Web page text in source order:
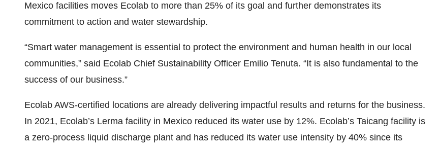
Mexico facilities moves Ecolab to more than 25% of its goal and further demonstrates its
commitment to action and water stewardship.
“Smart water management is essential to protect the environment and human health in our local
communities,” said Ecolab Chief Sustainability Officer Emilio Tenuta. “It is also fundamental to the
success of our business.”
Ecolab AWS-certified locations are already delivering impactful results and returns for the business.
In 2021, Ecolab’s Lerma facility in Mexico reduced its water use by 12%. Ecolab’s Taicang facility is
a zero-process liquid discharge plant and has reduced its water use intensity by 40% since its